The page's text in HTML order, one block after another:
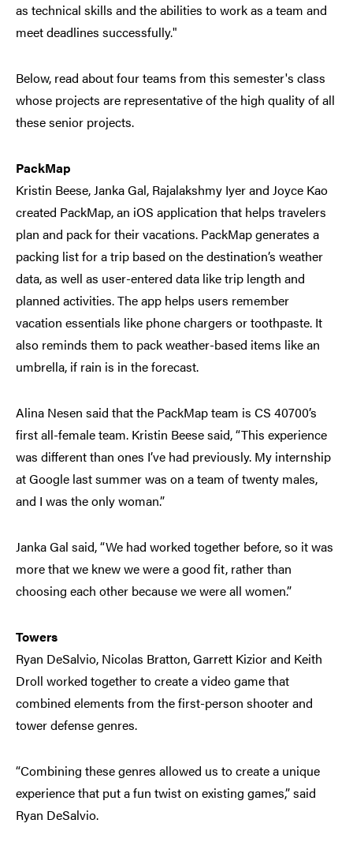
as technical skills and the abilities to work as a team and
meet deadlines successfully."
Below, read about four teams from this semester's class
whose projects are representative of the high quality of all
these senior projects.
PackMap
Kristin Beese, Janka Gal, Rajalakshmy Iyer and Joyce Kao
created PackMap, an iOS application that helps travelers
plan and pack for their vacations. PackMap generates a
packing list for a trip based on the destination’s weather
data, as well as user-entered data like trip length and
planned activities. The app helps users remember
vacation essentials like phone chargers or toothpaste. It
also reminds them to pack weather-based items like an
umbrella, if rain is in the forecast.
Alina Nesen said that the PackMap team is CS 40700’s
first all-female team. Kristin Beese said, “This experience
was different than ones I’ve had previously. My internship
at Google last summer was on a team of twenty males,
and I was the only woman.”
Janka Gal said, “We had worked together before, so it was
more that we knew we were a good fit, rather than
choosing each other because we were all women.”
Towers
Ryan DeSalvio, Nicolas Bratton, Garrett Kizior and Keith
Droll worked together to create a video game that
combined elements from the first-person shooter and
tower defense genres.
“Combining these genres allowed us to create a unique
experience that put a fun twist on existing games,” said
Ryan DeSalvio.